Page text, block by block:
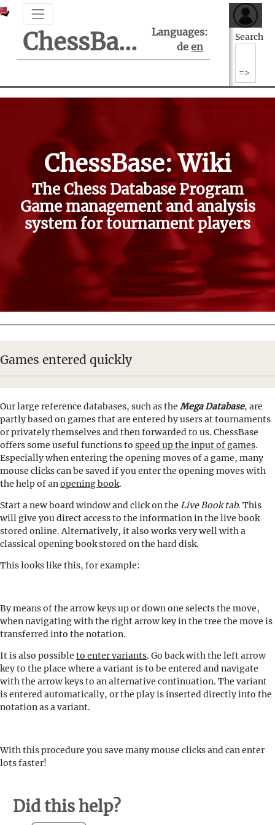
ChessBase Support Center
Languages:
de en
Search
ChessBase: Wiki
The Chess Database Program
Game management and analysis
system for tournament players
Games entered quickly
Our large reference databases, such as the Mega Database, are
partly based on games that are entered by users at tournaments
or privately themselves and then forwarded to us. ChessBase
offers some useful functions to speed up the input of games.
Especially when entering the opening moves of a game, many
mouse clicks can be saved if you enter the opening moves with
the help of anopening book.
Start a new board window and click on the Live Book tab. This
will give you direct access to the information in the live book
stored online. Alternatively, it also works very well with a
classical opening book stored on the hard disk.
This looks like this, for example:
By means of the arrow keys up or down one selects the move,
when navigating with the right arrow key in the tree the move is
transferred into the notation.
It is also possible to enter variants. Go back with the left arrow
key to the place where a variant is to be entered and navigate
with the arrow keys to an alternative continuation. The variant
is entered automatically, or the play is inserted directly into the
notation as a variant.
With this procedure you save many mouse clicks and can enter
lots faster!
Did this help?